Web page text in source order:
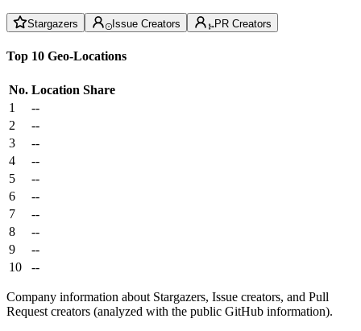
Stargazers Issue Creators PR Creators
Top 10 Geo-Locations
No. Location Share
1
--
2
--
3
--
4
--
5
--
6
--
7
--
8
--
9
--
10
--
Company information about Stargazers, Issue creators, and Pull
Request creators (analyzed with the public GitHub information).